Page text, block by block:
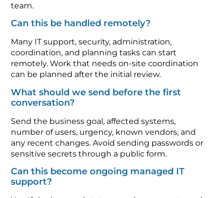
team.
Can this be handled remotely?
Many IT support, security, administration,
coordination, and planning tasks can start
remotely. Work that needs on-site coordination
can be planned after the initial review.
What should we send before the first
conversation?
Send the business goal, affected systems,
number of users, urgency, known vendors, and
any recent changes. Avoid sending passwords or
sensitive secrets through a public form.
Can this become ongoing managed IT
support?